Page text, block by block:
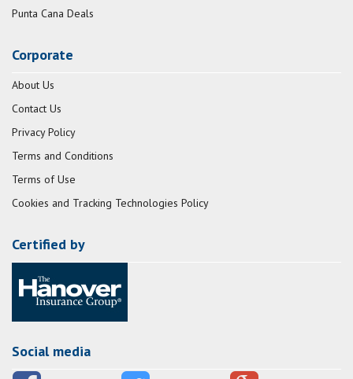
Punta Cana Deals
Corporate
About Us
Contact Us
Privacy Policy
Terms and Conditions
Terms of Use
Cookies and Tracking Technologies Policy
Certified by
Social media